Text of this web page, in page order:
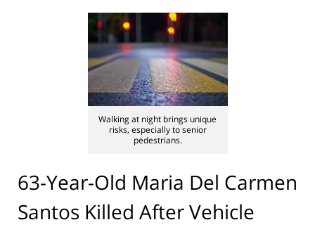
Walking at night brings unique
risks, especially to senior
pedestrians.
63-Year-Old Maria Del Carmen
Santos Killed After Vehicle